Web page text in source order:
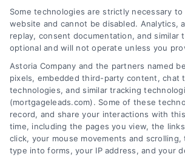
Related Posts
Some technologies are strictly necessary
website and cannot be disabled. Analytics,
replay, consent documentation, and similar
optional and will not operate unless you
Astoria Company and the partners named
pixels, embedded third-party content, chat
technologies, and similar tracking
(mortgageleads.com). Some of these
record, and share your interactions with
time, including the pages you view, the
click, your mouse movements and
type into forms, your IP address, and your